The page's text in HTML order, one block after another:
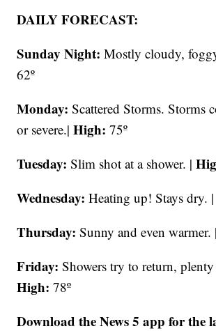
DAILY FORECAST:
Sunday Night: Mostly cloudy,
62º
Monday: Scattered Storms. Storms
or severe.|High: 75º
Tuesday: Slim shot at a shower. |
Wednesday: Heating up! Stays dry.
Thursday: Sunny and even
Friday: Showers try to return,
High: 78º
Download the News 5 app for the